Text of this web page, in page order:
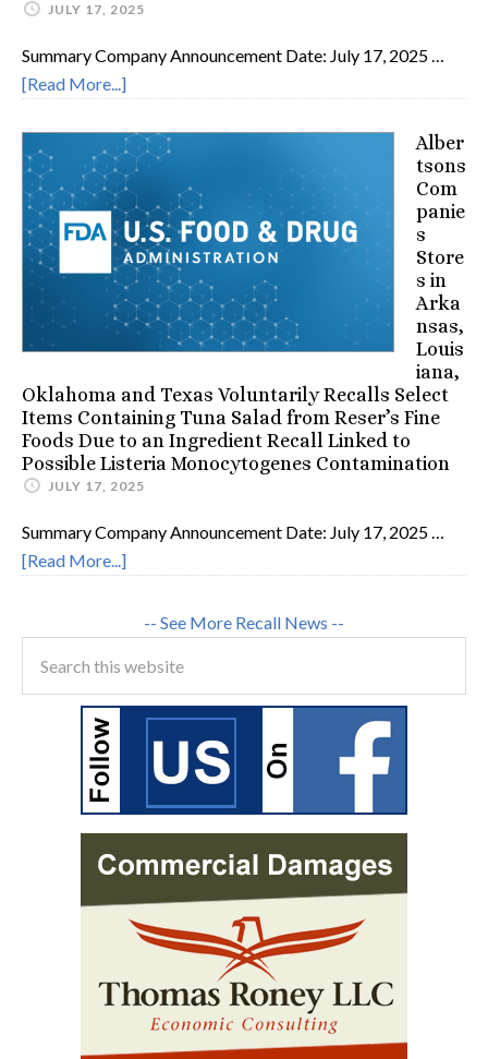
JULY 17, 2025
Summary Company Announcement Date: July 17, 2025 …
[Read More...]
Alber
tsons
Com
panie
s
Store
s in
Arka
nsas,
Louis
iana,
Oklahoma and Texas Voluntarily Recalls Select
Items Containing Tuna Salad from Reser’s Fine
Foods Due to an Ingredient Recall Linked to
Possible Listeria Monocytogenes Contamination
JULY 17, 2025
Summary Company Announcement Date: July 17, 2025 …
[Read More...]
-- See More Recall News --